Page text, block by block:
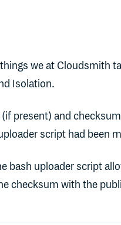
we at Cloudsmith
Isolation.
present) and
script had been
bash uploader script
checksum with the